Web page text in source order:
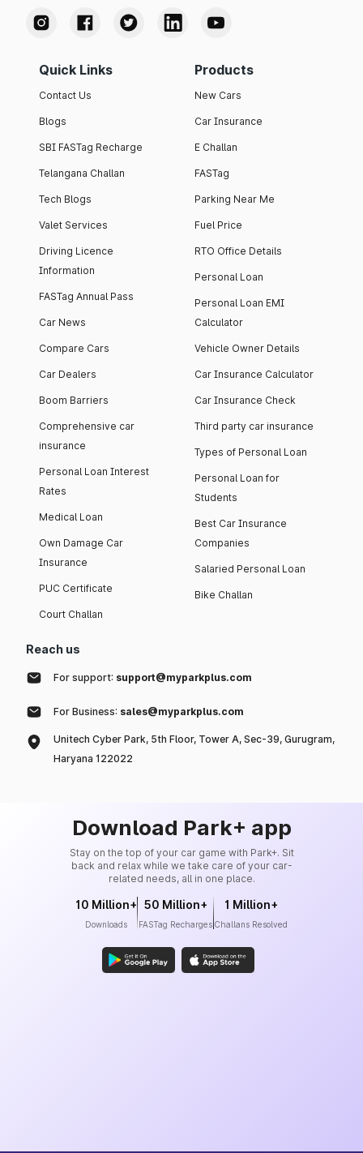
Quick Links
Contact Us
Blogs
SBI FASTag Recharge
Telangana Challan
Tech Blogs
Valet Services
Driving Licence
Information
FASTag Annual Pass
Car News
Compare Cars
Car Dealers
Boom Barriers
Comprehensive car
insurance
Personal Loan Interest
Rates
Medical Loan
Own Damage Car
Insurance
PUC Certificate
Court Challan
Products
New Cars
Car Insurance
E Challan
FASTag
Parking Near Me
Fuel Price
RTO Office Details
Personal Loan
Personal Loan EMI
Calculator
Vehicle Owner Details
Car Insurance Calculator
Car Insurance Check
Third party car insurance
Types of Personal Loan
Personal Loan for
Students
Best Car Insurance
Companies
Salaried Personal Loan
Bike Challan
Reach us
For support: support@myparkplus.com
For Business: sales@myparkplus.com
Unitech Cyber Park, 5th Floor, Tower A, Sec-39, Gurugram,
Haryana 122022
Download Park+ app
Stay on the top of your car game with Park+. Sit
back and relax while we take care of your car-
related needs, all in one place.
10 Million+
Downloads
50 Million+
FASTag Recharges
1 Million+
Challans Resolved